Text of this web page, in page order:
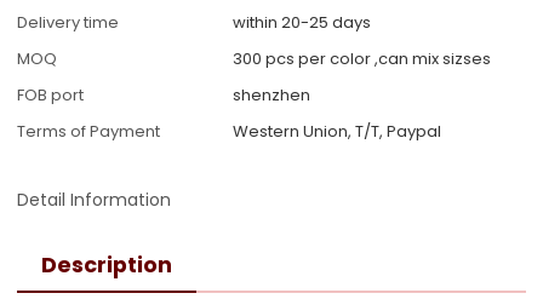
Delivery time
within 20-25 days
MOQ
300 pcs per color ,can mix sizses
FOB port
shenzhen
Terms of Payment
Western Union, T/T, Paypal
Detail Information
Description